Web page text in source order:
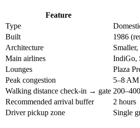
Feature
Type
Built
1986
Architecture
Main airlines
IndiGo,
Lounges
Plaza
Peak congestion
5–8 AM
Walking distance check-in → gate
Recommended arrival buffer
2 hours
Driver pickup zone
Single